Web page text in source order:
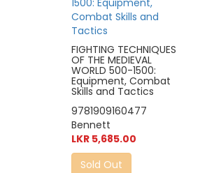
FIGHTING TECHNIQUES
OF THE MEDIEVAL
WORLD 500-1500:
Equipment, Combat
Skills and Tactics
9781909160477
Bennett
LKR 5,685.00
Sold Out